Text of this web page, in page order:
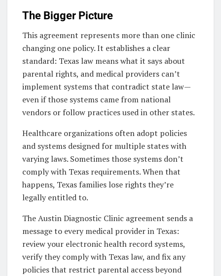
The Bigger Picture
This agreement represents more than one clinic
changing one policy. It establishes a clear
standard: Texas law means what it says about
parental rights, and medical providers can’t
implement systems that contradict state law—
even if those systems came from national
vendors or follow practices used in other states.
Healthcare organizations often adopt policies
and systems designed for multiple states with
varying laws. Sometimes those systems don’t
comply with Texas requirements. When that
happens, Texas families lose rights they’re
legally entitled to.
The Austin Diagnostic Clinic agreement sends a
message to every medical provider in Texas:
review your electronic health record systems,
verify they comply with Texas law, and fix any
policies that restrict parental access beyond